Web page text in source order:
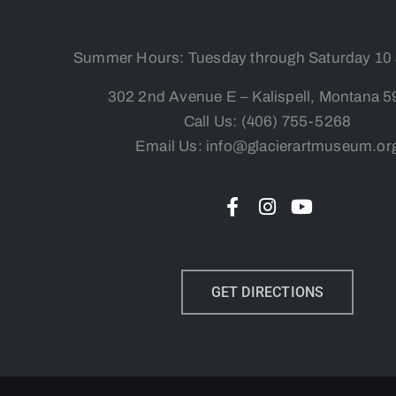
Summer Hours: Tuesday through Saturday 10
302 2nd Avenue E – Kalispell, Montana
Call Us: (406) 755-5268
Email Us:
GET DIRECTIONS